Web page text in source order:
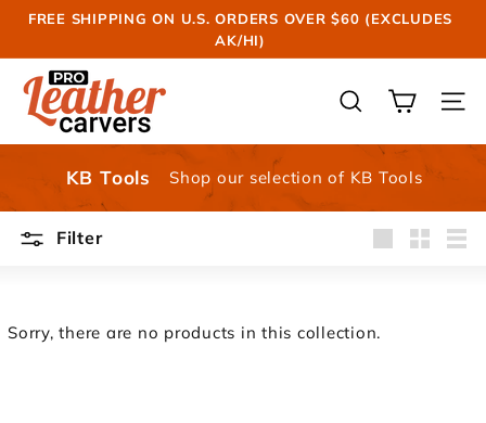
Skip
content
Pause
FREE SHIPPING ON U.S. ORDERS OVER $60 (EXCLUDES
AK/HI)
P
r
o
a
t
r
SEARCH
KB Tools Shop our selection of KB Tools
Filter
Sorry, there are no products in this collection.